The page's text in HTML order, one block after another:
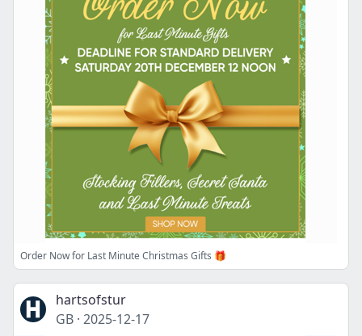
Order Now for Last Minute Christmas Gifts 🎁
hartsofstur
GB · 2025-12-17